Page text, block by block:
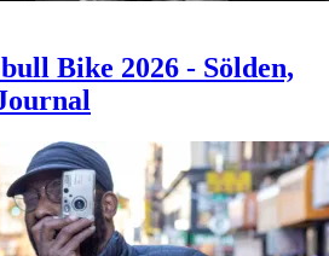
Bike 2026 - Sölden,